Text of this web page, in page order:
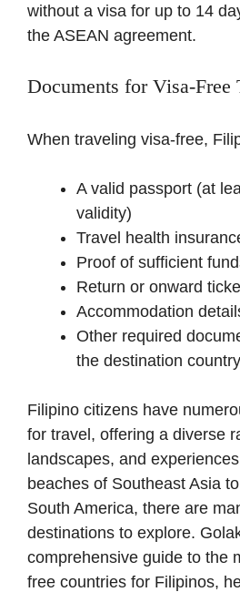
without a visa for up to 14
the ASEAN agreement.
Documents for Visa-Free
When traveling visa-free,
A valid passport (at
validity)
Travel health
Proof of sufficient
Return or onward
Accommodation
Other required
the destination country
Filipino citizens have
for travel, offering a diverse
landscapes, and
beaches of Southeast Asia
South America, there are
destinations to explore.
comprehensive guide to the
free countries for Filipinos,